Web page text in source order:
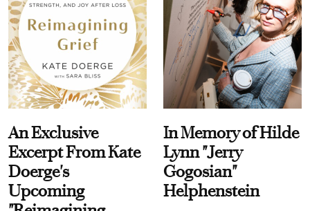
An Exclusive
Excerpt From Kate
Doerge's
Upcoming
In Memory of Hilde
Lynn "Jerry
Gogosian"
Helphenstein